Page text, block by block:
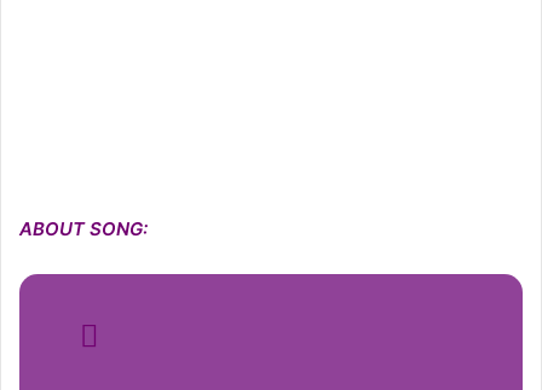
ABOUT SONG: